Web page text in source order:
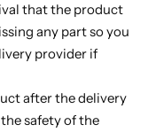
that the product
any part so you
provider if
after the delivery
safety of the